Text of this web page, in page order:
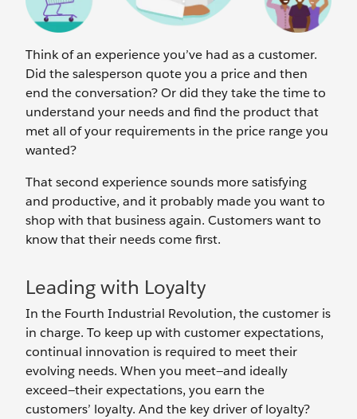
Think of an experience you’ve had as a customer.
Did the salesperson quote you a price and then
end the conversation? Or did they take the time to
understand your needs and find the product that
met all of your requirements in the price range you
wanted?
That second experience sounds more satisfying
and productive, and it probably made you want to
shop with that business again. Customers want to
know that their needs come first.
Leading with Loyalty
In the Fourth Industrial Revolution, the customer is
in charge. To keep up with customer expectations,
continual innovation is required to meet their
evolving needs. When you meet—and ideally
exceed—their expectations, you earn the
customers’ loyalty. And the key driver of loyalty?